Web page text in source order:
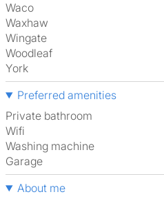
Waco
Waxhaw
Wingate
Woodleaf
York
Preferred amenities
Private bathroom
Wifi
washing machine
garage
About me